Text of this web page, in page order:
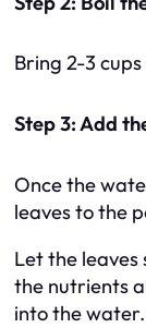
Bring 2-3
Step 3: Add
Once the
leaves to the
Let the
the nutrients
into the water.